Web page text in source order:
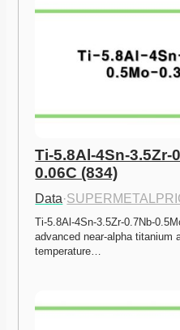
Ti-5.8Al-4Sn-3.5Zr-
0.06C (834)
Data·
Ti-5.8Al-4Sn-3.5Zr-0.7Nb-
advanced near-alpha titanium
temperature…